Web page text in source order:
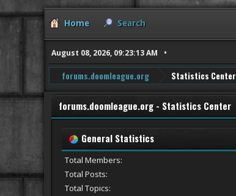
Home Search
August 08, 2026, 09:23:13 AM
forums.doomleague.org Statistics Center
forums.doomleague.org - Statistics Center
General Statistics
Total Members:
Total Posts:
Total Topics: